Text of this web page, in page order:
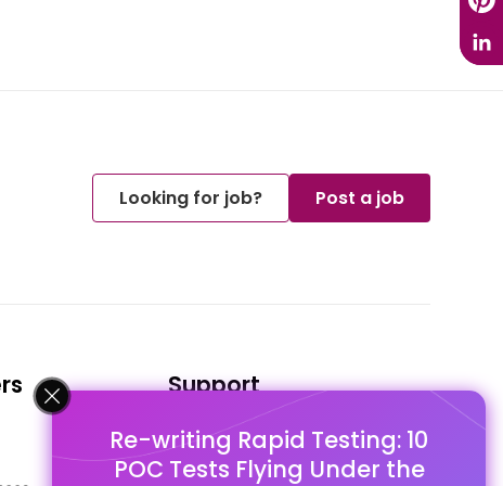
Re-writing Rapid Testing: 10
POC Tests Flying Under the
Looking for job? Post a job
Support
FAQ's
Pago Terms